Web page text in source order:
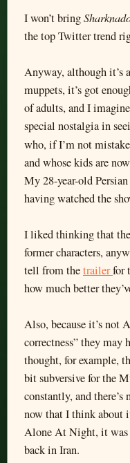
I won’t bring
the top Twitter trend
Anyway, although it’s
muppets, it’s got
of adults, and I
special nostalgia in
who, if I’m not
and whose kids are
My 28-year-old
having watched the
I liked thinking that
former characters,
tell from thetrailerfor
how much better
Also, because it’s not
correctness” they may
thought, for example,
bit subversive for the
constantly, and
now that I think
Alone At Night, it was
back in Iran.